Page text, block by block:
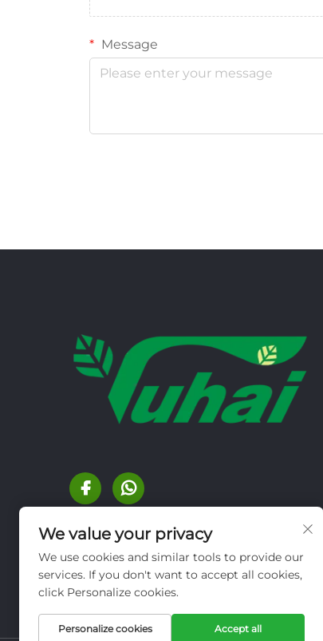
Message
We value your privacy
We use cookies and similar tools to provide our
services. If you don't want to accept all cookies,
click Personalize cookies.
Personalize cookies Accept all